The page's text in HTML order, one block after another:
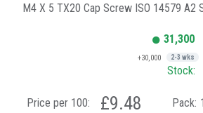
M4 X 5 TX20 Cap Screw ISO 14579 A2
31,300
+30,000 2-3 wks
Stock:
Price per 100: £9.48 Pack: